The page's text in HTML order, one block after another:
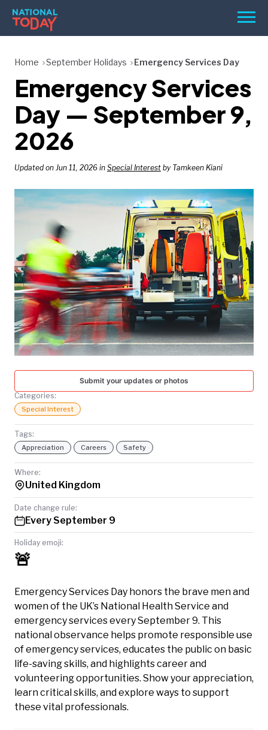
Skip
content
Menu
BIRTHDAYS
REMINDERS
SEARCH
SEARCH
NATIONAL
TODAY
Home September Holidays Emergency Services Day
Emergency Services
Day — September 9,
2026
Updated on Jun 11, 2026 in Special Interest by Tamkeen Kiani
Submit your updates or photos
Categories:
Special Interest
Tags:
Appreciation Careers Safety
Where:
United Kingdom
Date change rule:
Every September 9
Holiday emoji:
🚨
Emergency Services Day honors the brave men and
women of the UK’s National Health Service and
emergency services every September 9. This
national observance helps promote responsible use
of emergency services, educates the public on basic
life-saving skills, and highlights career and
volunteering opportunities. Show your appreciation,
learn critical skills, and explore ways to support
these vital professionals.